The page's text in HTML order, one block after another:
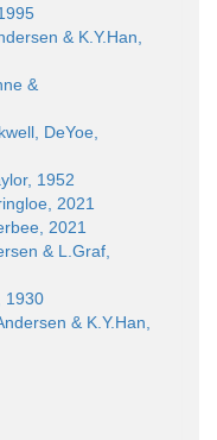
& K.Y.Han,
&
DeYoe,
1952
2021
2021
& L.Graf,
1930
& K.Y.Han,